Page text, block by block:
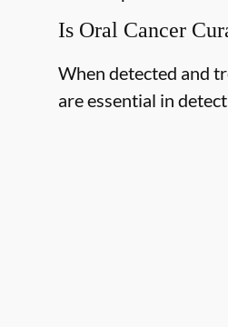
Is Oral Cancer
When detected and
are essential in